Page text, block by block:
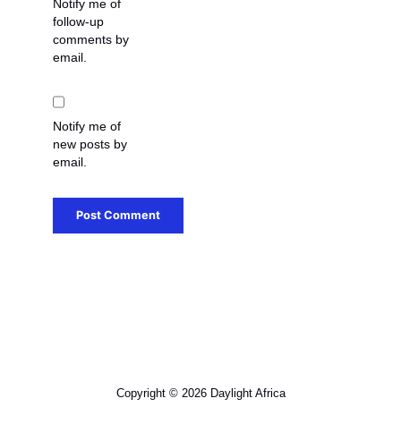
Notify me of
follow-up
comments by
email.
Notify me of
new posts by
email.
Copyright © 2026 Daylight Africa